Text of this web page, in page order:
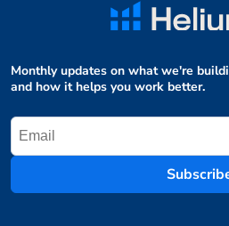
Monthly updates on what we're
and how it helps you work better.